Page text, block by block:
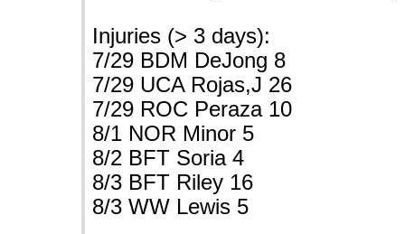
Injuries (> 3 days):
7/29 BDM DeJong 8
7/29 UCA Rojas,J 26
7/29 ROC Peraza 10
8/1 NOR Minor 5
8/2 BFT Soria 4
8/3 BFT Riley 16
8/3 WW Lewis 5